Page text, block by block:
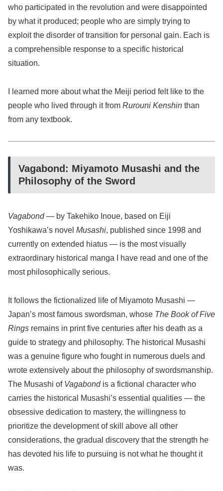
who participated in the revolution and were disappointed
by what it produced; people who are simply trying to
exploit the disorder of transition for personal gain. Each is
a comprehensible response to a specific historical
situation.
I learned more about what the Meiji period felt like to the
people who lived through it from Rurouni Kenshin than
from any textbook.
Vagabond: Miyamoto Musashi and the
Philosophy of the Sword
Vagabond— by Takehiko Inoue, based on Eiji
Yoshikawa’s novel Musashi, published since 1998 and
currently on extended hiatus — is the most visually
extraordinary historical manga I have read and one of the
most philosophically serious.
It follows the fictionalized life of Miyamoto Musashi —
Japan’s most famous swordsman, whose The Book of Five
Rings remains in print five centuries after his death as a
guide to strategy and philosophy. The historical Musashi
was a genuine figure who fought in numerous duels and
wrote extensively about the philosophy of swordsmanship.
The Musashi of Vagabondis a fictional character who
carries the historical Musashi’s essential qualities — the
obsessive dedication to mastery, the willingness to
prioritize the development of skill above all other
considerations, the gradual discovery that the strength he
has devoted his life to pursuing is not what he thought it
was.